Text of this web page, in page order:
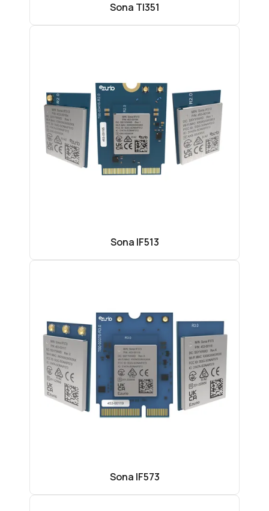
Sona TI351
Sona IF513
Sona IF573